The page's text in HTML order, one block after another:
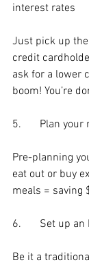
interest rates
Just pick up
credit
ask for a lower
boom! You’re
5.	Plan
Pre-planning
eat out or buy
meals = saving
6.	Set up
Be it a